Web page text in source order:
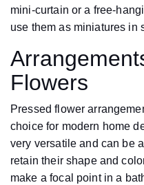
mini-curtain or a free-
use them as miniatures in
Flowers
Pressed flower
choice for modern home
very versatile and can be
retain their shape and
make a focal point in a